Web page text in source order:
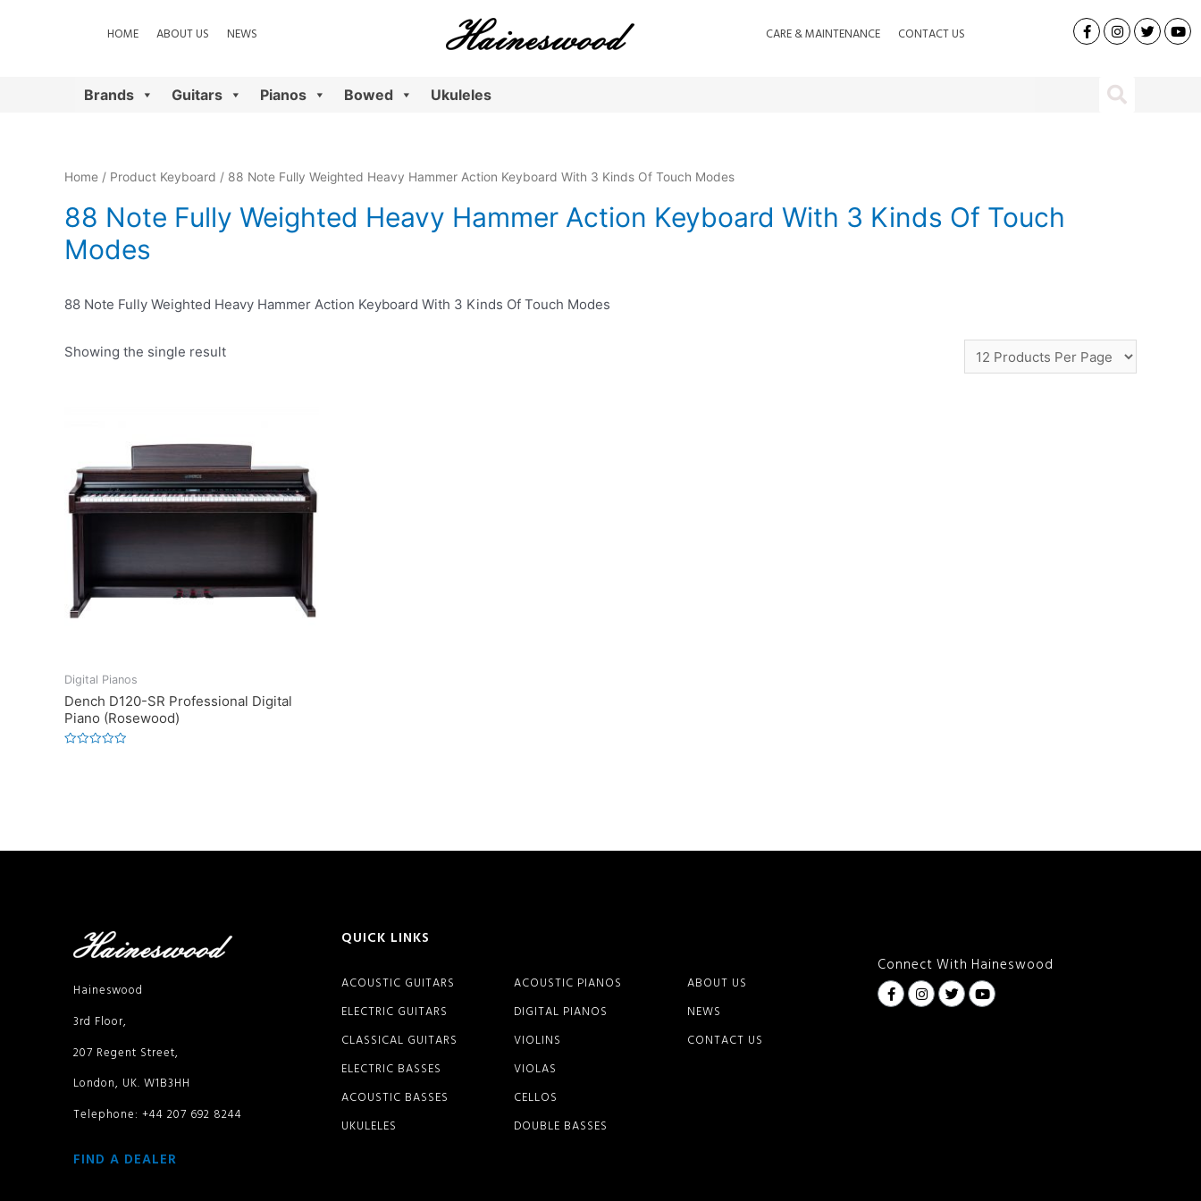
HOME ABOUT US NEWS CARE & MAINTENANCE CONTACT US
Brands Guitars Pianos Bowed Ukuleles
Home / Product Keyboard / 88 Note Fully Weighted Heavy Hammer Action Keyboard With 3 Kinds Of Touch Modes
88 Note Fully Weighted Heavy Hammer Action Keyboard With 3 Kinds Of Touch
Modes
88 Note Fully Weighted Heavy Hammer Action Keyboard With 3 Kinds Of Touch Modes
Showing the single result
Digital Pianos
Dench D120-SR Professional Digital
Piano (Rosewood)
Haineswood
3rd Floor,
207 Regent Street,
London, UK. W1B3HH
Telephone: +44 207 692 8244
FIND A DEALER
QUICK LINKS
ACOUSTIC GUITARS
ELECTRIC GUITARS
CLASSICAL GUITARS
ELECTRIC BASSES
ACOUSTIC BASSES
UKULELES
ACOUSTIC PIANOS
DIGITAL PIANOS
VIOLINS
VIOLAS
CELLOS
DOUBLE BASSES
ABOUT US
NEWS
CONTACT US
Connect With Haineswood